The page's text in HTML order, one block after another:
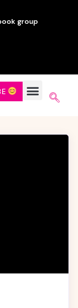
group